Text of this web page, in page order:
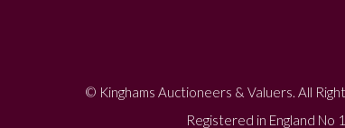
© Kinghams Auctioneers & Valuers. All
Registered in England